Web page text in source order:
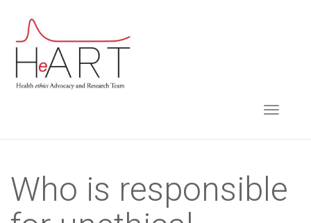
TOGGLE
Who is responsible